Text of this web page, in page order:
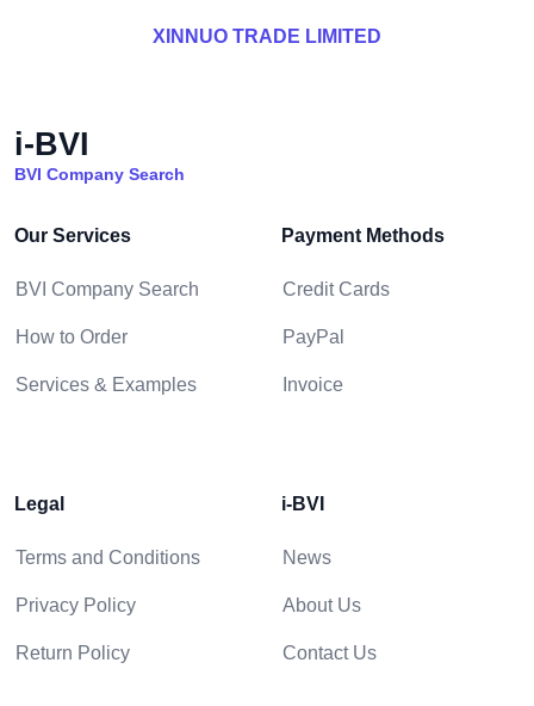
XINNUO TRADE LIMITED
i-BVI
BVI Company Search
Our Services
BVI Company Search
How to Order
Services & Examples
Payment Methods
Credit Cards
PayPal
Invoice
Legal
Terms and Conditions
Privacy Policy
Return Policy
i-BVI
News
About Us
Contact Us